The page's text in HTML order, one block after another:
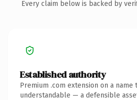
Every claim below is backed by
Established authority
Premium .com extension on a
understandable — a defensible